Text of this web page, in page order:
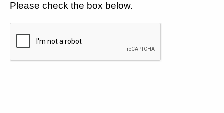
Please check the box below.